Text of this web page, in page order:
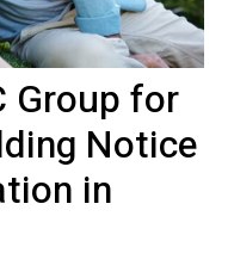
Group for
Notice
in